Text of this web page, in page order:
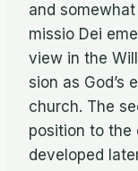
and
mis­sio Dei
view in the
sion as God’s
church. The
po­si­tion to the
de­vel­oped